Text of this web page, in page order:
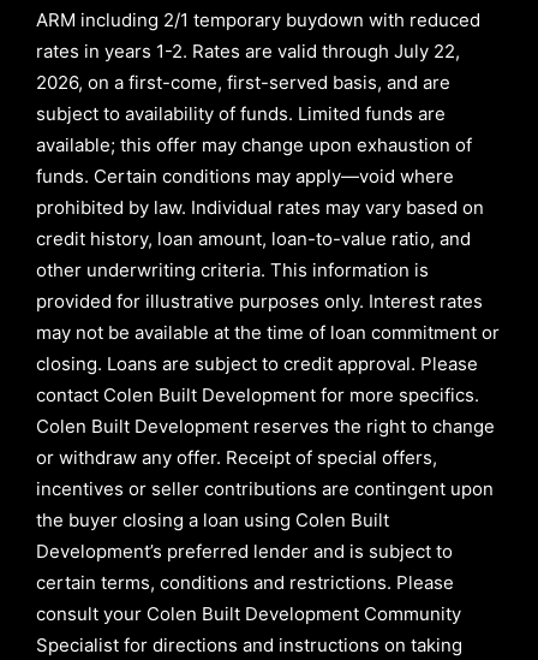
ARM including 2/1 temporary buydown with reduced
rates in years 1-2. Rates are valid through July 22,
2026, on a first-come, first-served basis, and are
subject to availability of funds. Limited funds are
available; this offer may change upon exhaustion of
funds. Certain conditions may apply—void where
prohibited by law. Individual rates may vary based on
credit history, loan amount, loan-to-value ratio, and
other underwriting criteria. This information is
provided for illustrative purposes only. Interest rates
may not be available at the time of loan commitment or
closing. Loans are subject to credit approval. Please
contact Colen Built Development for more specifics.
Colen Built Development reserves the right to change
or withdraw any offer. Receipt of special offers,
incentives or seller contributions are contingent upon
the buyer closing a loan using Colen Built
Development’s preferred lender and is subject to
certain terms, conditions and restrictions. Please
consult your Colen Built Development Community
Specialist for directions and instructions on taking